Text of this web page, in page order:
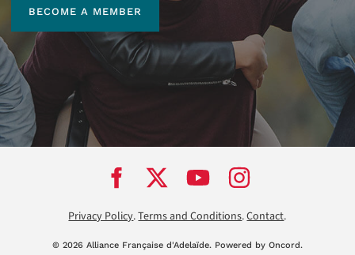
BECOME A MEMBER
Privacy Policy.Terms and Conditions.Contact.
© 2026 Alliance Française d'Adelaïde. Powered by Oncord.